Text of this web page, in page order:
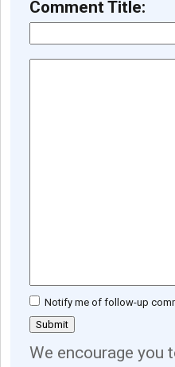
Comment Title:
Notify me of follow-up
We encourage you